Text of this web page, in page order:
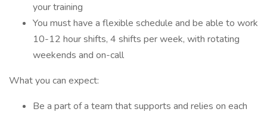
your training
You must have a flexible schedule and be able to work
10-12 hour shifts, 4 shifts per week, with rotating
weekends and on-call
What you can expect:
Be a part of a team that supports and relies on each